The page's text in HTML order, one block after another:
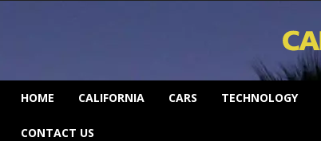
HOME CALIFORNIA CARS TECHNOLOGY
CONTACT US